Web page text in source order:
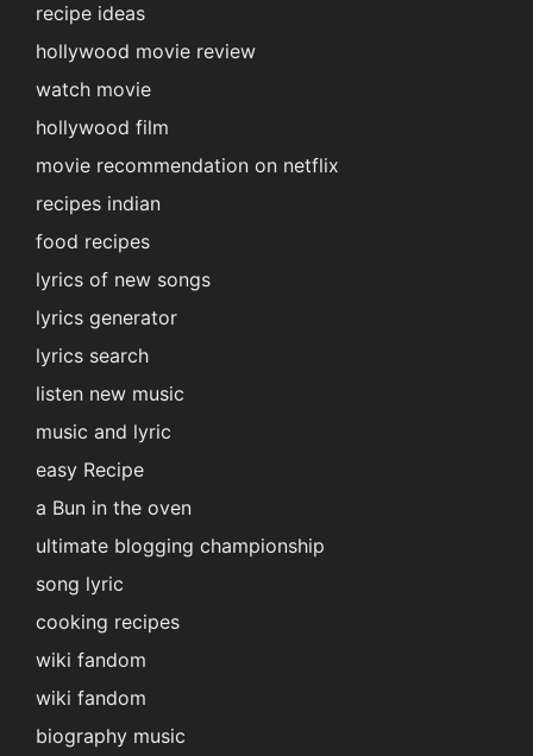
recipe ideas
hollywood movie review
watch movie
hollywood film
movie recommendation on netflix
recipes indian
food recipes
lyrics of new songs
lyrics generator
lyrics search
listen new music
music and lyric
easy Recipe
a Bun in the oven
ultimate blogging championship
song lyric
cooking recipes
wiki fandom
wiki fandom
biography music